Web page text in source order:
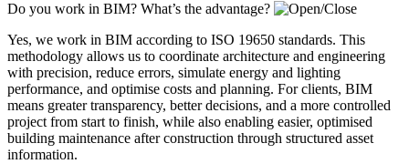
Do you work in BIM? What’s the advantage?
Yes, we work in BIM according to ISO 19650 standards. This
methodology allows us to coordinate architecture and engineering
with precision, reduce errors, simulate energy and lighting
performance, and optimise costs and planning. For clients, BIM
means greater transparency, better decisions, and a more controlled
project from start to finish, while also enabling easier, optimised
building maintenance after construction through structured asset
information.